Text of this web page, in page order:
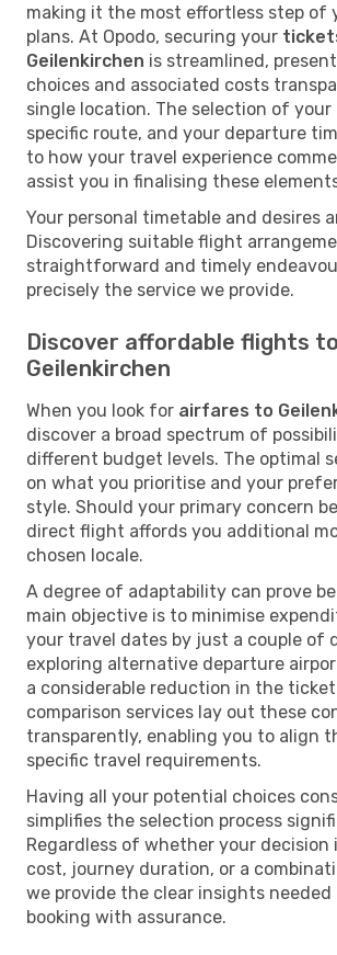
making it the most effortless step of
plans. At Opodo, securing your
Geilenkirchen is streamlined,
choices and associated costs
single location. The selection of your
specific route, and your departure
to how your travel experience
assist you in finalising these
Your personal timetable and desires
Discovering suitable flight
straightforward and timely
precisely the service we provide.
Discover affordable flights to
Geilenkirchen
When you look for airfares to
discover a broad spectrum of
different budget levels. The optimal
on what you prioritise and your
style. Should your primary concern
direct flight affords you additional
chosen locale.
A degree of adaptability can prove
main objective is to minimise
your travel dates by just a couple of
exploring alternative departure
a considerable reduction in the ticket
comparison services lay out these
transparently, enabling you to align
specific travel requirements.
Having all your potential choices
simplifies the selection process
Regardless of whether your decision
cost, journey duration, or a
we provide the clear insights
booking with assurance.